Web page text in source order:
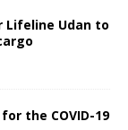
Lifeline Udan to
for the COVID-19